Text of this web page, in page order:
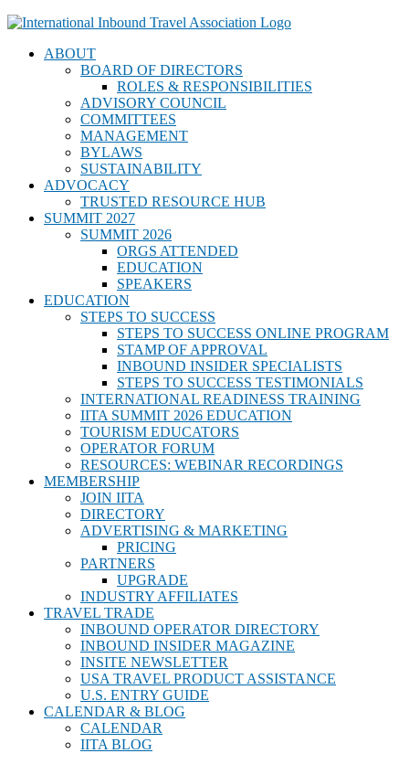
ABOUT
BOARD OF DIRECTORS
ROLES & RESPONSIBILITIES
ADVISORY COUNCIL
COMMITTEES
MANAGEMENT
BYLAWS
SUSTAINABILITY
ADVOCACY
TRUSTED RESOURCE HUB
SUMMIT 2027
SUMMIT 2026
ORGS ATTENDED
EDUCATION
SPEAKERS
EDUCATION
STEPS TO SUCCESS
STEPS TO SUCCESS ONLINE PROGRAM
STAMP OF APPROVAL
INBOUND INSIDER SPECIALISTS
STEPS TO SUCCESS TESTIMONIALS
INTERNATIONAL READINESS TRAINING
IITA SUMMIT 2026 EDUCATION
TOURISM EDUCATORS
OPERATOR FORUM
RESOURCES: WEBINAR RECORDINGS
MEMBERSHIP
JOIN IITA
DIRECTORY
ADVERTISING & MARKETING
PRICING
PARTNERS
UPGRADE
INDUSTRY AFFILIATES
TRAVEL TRADE
INBOUND OPERATOR DIRECTORY
INBOUND INSIDER MAGAZINE
INSITE NEWSLETTER
USA TRAVEL PRODUCT ASSISTANCE
U.S. ENTRY GUIDE
CALENDAR & BLOG
CALENDAR
IITA BLOG